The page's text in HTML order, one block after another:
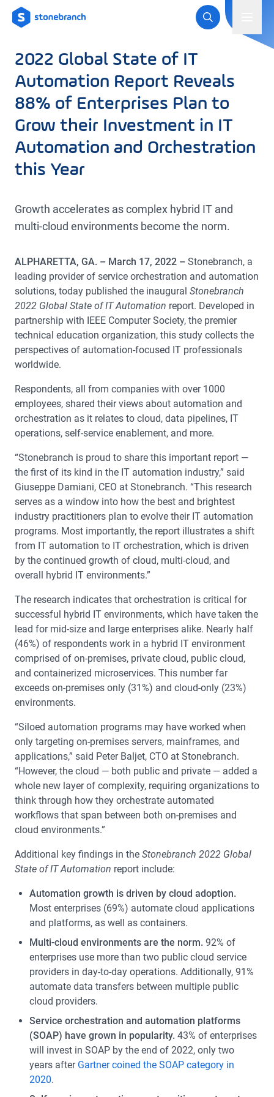
Logo
2022 Global State of IT
Automation Report Reveals
88% of Enterprises Plan to
Grow their Investment in IT
Automation and Orchestration
this Year
Growth accelerates as complex hybrid IT and
multi-cloud environments become the norm.
ALPHARETTA, GA. – March 17, 2022 – Stonebranch, a
leading provider of service orchestration and automation
solutions, today published the inaugural Stonebranch
2022 Global State of IT Automation report. Developed in
partnership with IEEE Computer Society, the premier
technical education organization, this study collects the
perspectives of automation-focused IT professionals
worldwide.
Respondents, all from companies with over 1000
employees, shared their views about automation and
orchestration as it relates to cloud, data pipelines, IT
operations, self-service enablement, and more.
“Stonebranch is proud to share this important report —
the first of its kind in the IT automation industry,” said
Giuseppe Damiani, CEO at Stonebranch. “This research
serves as a window into how the best and brightest
industry practitioners plan to evolve their IT automation
programs. Most importantly, the report illustrates a shift
from IT automation to IT orchestration, which is driven
by the continued growth of cloud, multi-cloud, and
overall hybrid IT environments.”
The research indicates that orchestration is critical for
successful hybrid IT environments, which have taken the
lead for mid-size and large enterprises alike. Nearly half
(46%) of respondents work in a hybrid IT environment
comprised of on-premises, private cloud, public cloud,
and containerized microservices. This number far
exceeds on-premises only (31%) and cloud-only (23%)
environments.
“Siloed automation programs may have worked when
only targeting on-premises servers, mainframes, and
applications,” said Peter Baljet, CTO at Stonebranch.
“However, the cloud — both public and private — added a
whole new layer of complexity, requiring organizations to
think through how they orchestrate automated
workflows that span between both on-premises and
cloud environments.”
Additional key findings in the Stonebranch 2022 Global
State of IT Automation report include:
Automation growth is driven by cloud adoption.
Most enterprises (69%) automate cloud applications
and platforms, as well as containers.
Multi-cloud environments are the norm. 92% of
enterprises use more than two public cloud service
providers in day-to-day operations. Additionally, 91%
automate data transfers between multiple public
cloud providers.
Service orchestration and automation platforms
(SOAP) have grown in popularity. 43% of enterprises
will invest in SOAP by the end of 2022, only two
years after Gartner coined the SOAP category in
2020.